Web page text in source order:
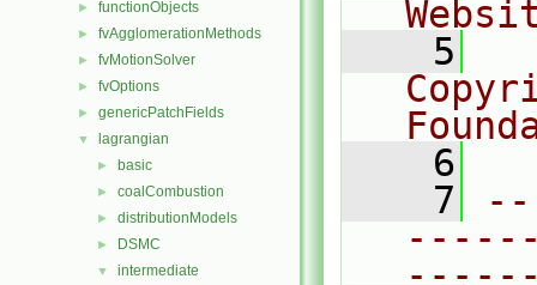
► functionObjects
► fvAgglomerationMethods
► fvMotionSolver
► fvOptions
► genericPatchFields
▼ lagrangian
► basic
► coalCombustion
► distributionModels
► DSMC
▼ intermediate
    5
    6
    7